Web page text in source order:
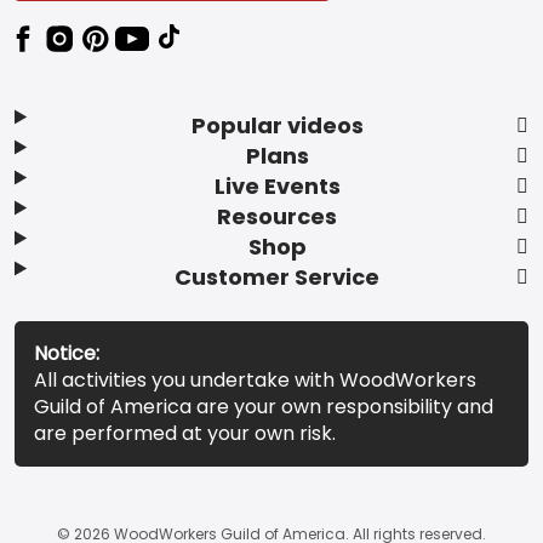
Popular videos
Plans
Live Events
Resources
Shop
Customer Service
Notice:
All activities you undertake with WoodWorkers
Guild of America are your own responsibility and
are performed at your own risk.
© 2026 WoodWorkers Guild of America. All rights reserved.